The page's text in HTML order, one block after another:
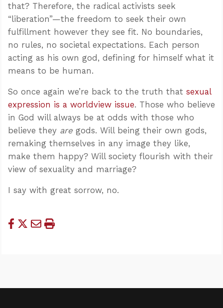
that? Therefore, the radical activists seek
“liberation”—the freedom to seek their own
fulfillment however they see fit. No boundaries,
no rules, no societal expectations. Each person
acting as his own god, defining for himself what it
means to be human.
So once again we’re back to the truth that sexual
expression is a worldview issue. Those who believe
in God will always be at odds with those who
believe they are gods. Will being their own gods,
remaking themselves in any image they like,
make them happy? Will society flourish with their
view of sexuality and marriage?
I say with great sorrow, no.